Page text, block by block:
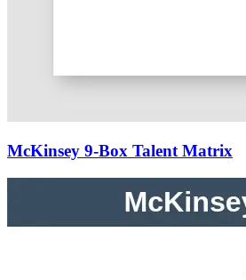
McKinsey 9-Box Talent Matrix